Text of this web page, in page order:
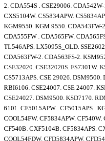
2. CDA554S . CSE29006.
CXS5104W. CS5834APW.
KGM9550. KGM 9550. CDA543FW-
CDA555FW . CDA565FW.
TL546APS. LX5095S_OLD.
CDA563FW-2. CDA563FS-2.
CSE32020. CSE32020S. FS7301W.
CS5713APS. CSE 29026.
RBI6106. CSE24007. CSE 24007.
CSE24027. DSM9500. KSD7170.
6101. CF5015APW . CF5015APS .
COOL54FW. CF5834APW.
CF540B. CXF5104B. CF5834APS.
COOL54FDW. CFD5834APW.